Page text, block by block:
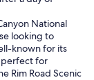
National
looking to
known for its
perfect for
Rim Road Scenic